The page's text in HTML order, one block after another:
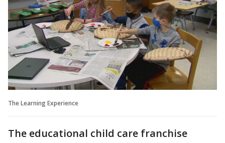
The Learning Experience
The educational child care franchise